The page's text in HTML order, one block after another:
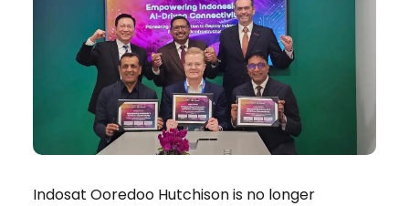
Indosat Ooredoo Hutchison is no longer